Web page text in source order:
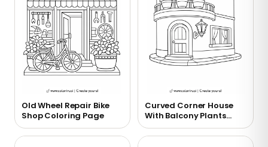
Old Wheel Repair Bike
Shop Coloring Page
Curved Corner House
With Balcony Plants
Coloring Page